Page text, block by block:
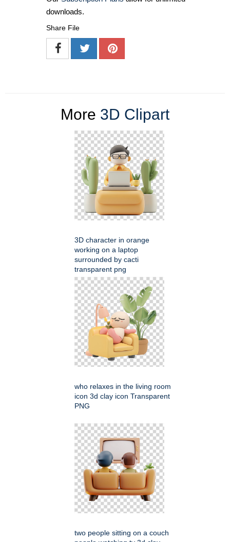
downloads.
Share File
More 3D Clipart
3D character in orange
working on a laptop
surrounded by cacti
transparent png
who relaxes in the living room
icon 3d clay icon Transparent
PNG
two people sitting on a couch